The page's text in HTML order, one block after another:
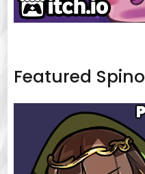
Featured